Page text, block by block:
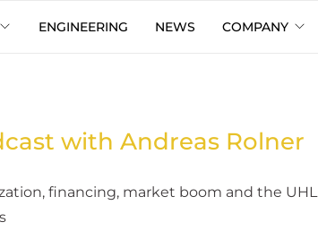
ENGINEERING NEWS COMPANY
with Andreas Rolner
financing, market boom and the UHL